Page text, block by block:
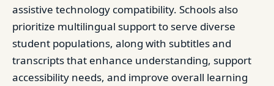
assistive technology compatibility. Schools also
prioritize multilingual support to serve diverse
student populations, along with subtitles and
transcripts that enhance understanding, support
accessibility needs, and improve overall learning